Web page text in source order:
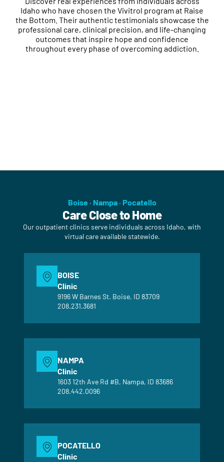
Idaho who have chosen the Vivitrol program at Raise
the Bottom. Their authentic testimonials showcase the
professional care, clinical precision, and life-changing
outcomes that inspire hope and confidence
throughout every phase of overcoming addiction.
Boise · Nampa · Pocatello
Care Close to Home
Our outpatient clinics serve individuals across Idaho, with
virtual care available statewide.
BOISE
Clinic
9196 W Barnes St. Boise, ID 83709
208.231.3681
NAMPA
Clinic
1603 12th Ave Rd #B, Nampa, ID 83686
208.442.0096
POCATELLO
Clinic